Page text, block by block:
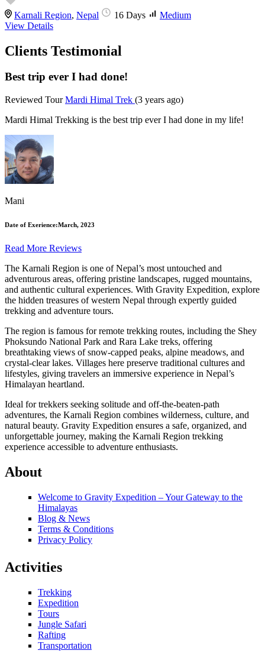
Karnali Region, Nepal 16 Days
Medium
View Details
Clients Testimonial
Best trip ever I had done!
Reviewed Tour Mardi Himal Trek (3 years ago)
Mardi Himal Trekking is the best trip ever I had done in my life!
Mani
Date of Exerience:March, 2023
Read More Reviews
The Karnali Region is one of Nepal’s most untouched and
adventurous areas, offering pristine landscapes, rugged mountains,
and authentic cultural experiences. With Gravity Expedition, explore
the hidden treasures of western Nepal through expertly guided
trekking and adventure tours.
The region is famous for remote trekking routes, including the Shey
Phoksundo National Park and Rara Lake treks, offering
breathtaking views of snow-capped peaks, alpine meadows, and
crystal-clear lakes. Villages here preserve traditional cultures and
lifestyles, giving travelers an immersive experience in Nepal’s
Himalayan heartland.
Ideal for trekkers seeking solitude and off-the-beaten-path
adventures, the Karnali Region combines wilderness, culture, and
natural beauty. Gravity Expedition ensures a safe, organized, and
unforgettable journey, making the Karnali Region trekking
experience accessible to adventure enthusiasts.
About
Welcome to Gravity Expedition – Your Gateway to the
Himalayas
Blog & News
Terms & Conditions
Privacy Policy
Activities
Trekking
Expedition
Tours
Jungle Safari
Rafting
Transportation